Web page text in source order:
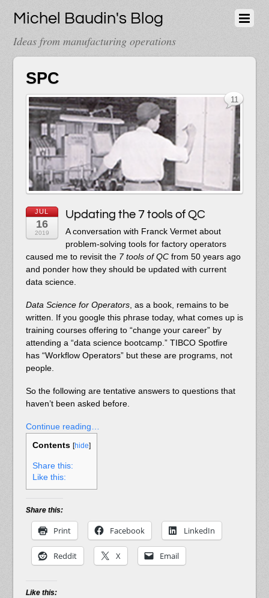
Michel Baudin's Blog
Ideas from manufacturing operations
SPC
JUL
16
2019
Updating the 7 tools of QC
A conversation with Franck Vermet about
problem-solving tools for factory operators
caused me to revisit the 7 tools of QCfrom 50 years ago
and ponder how they should be updated with current
data science.
Data Science for Operators, as a book, remains to be
written. If you google this phrase today, what comes up is
training courses offering to “change your career” by
attending a “data science bootcamp.” TIBCO Spotfire
has “Workflow Operators” but these are programs, not
people.
So the following are tentative answers to questions that
haven’t been asked before.
Continue reading…
Contents [hide]
Share this:
Like this:
Share this:
Print Facebook LinkedIn
Reddit X Email
Like this:
11